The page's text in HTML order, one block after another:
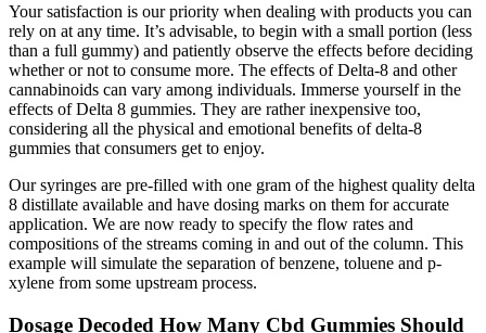
Your satisfaction is our priority when dealing with products you can
rely on at any time. It’s advisable, to begin with a small portion (less
than a full gummy) and patiently observe the effects before deciding
whether or not to consume more. The effects of Delta-8 and other
cannabinoids can vary among individuals. Immerse yourself in the
effects of Delta 8 gummies. They are rather inexpensive too,
considering all the physical and emotional benefits of delta-8
gummies that consumers get to enjoy.
Our syringes are pre-filled with one gram of the highest quality delta
8 distillate available and have dosing marks on them for accurate
application. We are now ready to specify the flow rates and
compositions of the streams coming in and out of the column. This
example will simulate the separation of benzene, toluene and p-
xylene from some upstream process.
Dosage Decoded How Many Cbd Gummies Should